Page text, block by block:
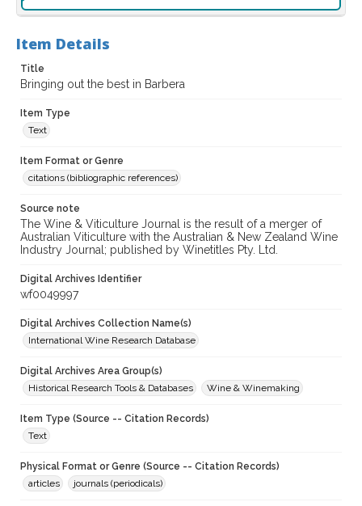
Item Details
Title
Bringing out the best in Barbera
Item Type
Text
Item Format or Genre
citations (bibliographic references)
Source note
The Wine & Viticulture Journal is the result of a merger of
Australian Viticulture with the Australian & New Zealand Wine
Industry Journal; published by Winetitles Pty. Ltd.
Digital Archives Identifier
wf0049997
Digital Archives Collection Name(s)
International Wine Research Database
Digital Archives Area Group(s)
Historical Research Tools & Databases
Wine & Winemaking
Item Type (Source -- Citation Records)
Text
Physical Format or Genre (Source -- Citation Records)
articles
journals (periodicals)